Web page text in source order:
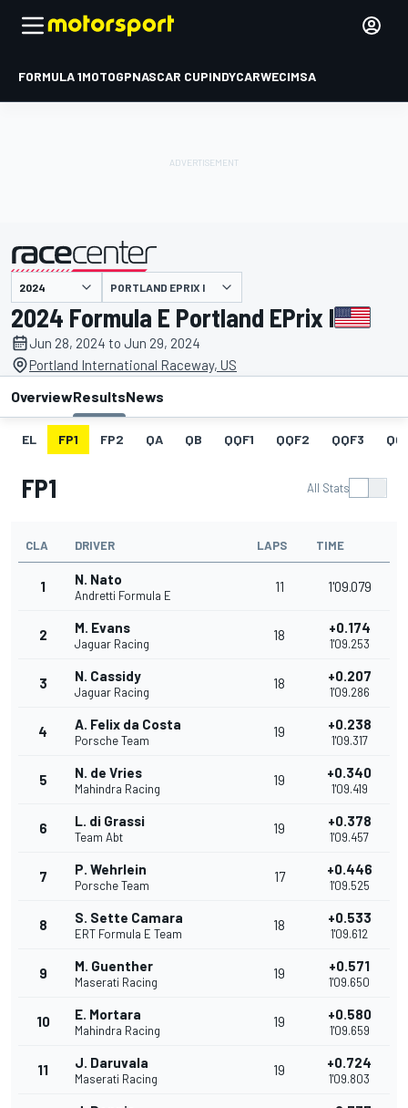
FORMULA 1MOTOGPNASCAR CUPINDYCARWECIMSA
presented by PORTLAND EPRIX I
2024 Formula E Portland EPrix I
Jun 28, 2024 to Jun 29, 2024
Portland International Raceway, US
OverviewResultsNews
EL FP1 FP2 QA QB QQF1 QQF2 QQF3
FP1 All Stats
CLA DRIVER LAPS TIME
1 N. Nato
Andretti Formula E
11 1'09.079
2 M. Evans
Jaguar Racing
18 +0.174
1'09.253
3 N. Cassidy
Jaguar Racing
18 +0.207
1'09.286
4 A. Felix da Costa
Porsche Team
19 +0.238
1'09.317
5 N. de Vries
Mahindra Racing
19 +0.340
1'09.419
6 L. di Grassi
Team Abt
19 +0.378
1'09.457
7 P. Wehrlein
Porsche Team
17 +0.446
1'09.525
8 S. Sette Camara
ERT Formula E Team
18 +0.533
1'09.612
9 M. Guenther
Maserati Racing
19 +0.571
1'09.650
10 E. Mortara
Mahindra Racing
19 +0.580
1'09.659
11 J. Daruvala
Maserati Racing
19 +0.724
1'09.803